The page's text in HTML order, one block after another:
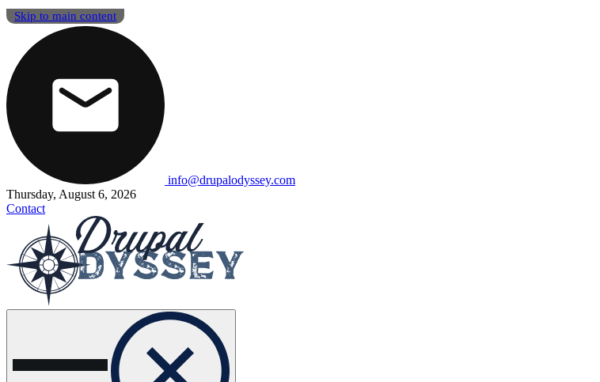
Skip to main content
info@drupalodyssey.com
Thursday, August 6, 2026
Contact